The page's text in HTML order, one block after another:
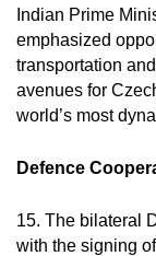
Indian Prime
emphasized
transportation
avenues for
world’s most
Defence
15. The bilateral
with the signing